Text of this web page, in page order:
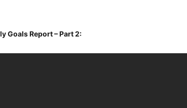
Goals Report – Part 2: